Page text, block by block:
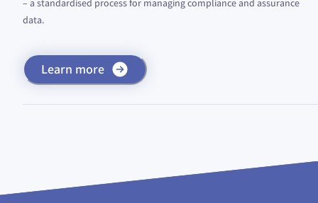
– a standardised process for managing compliance and assurance
data.
Learn more